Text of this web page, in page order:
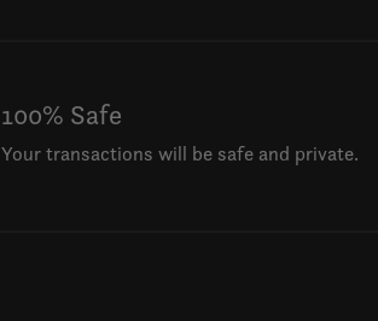
100% Safe
Your transactions will be safe and private.